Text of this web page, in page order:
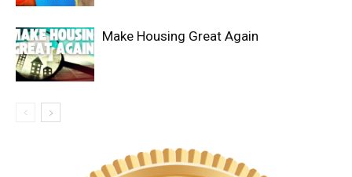
Make Housing Great Again